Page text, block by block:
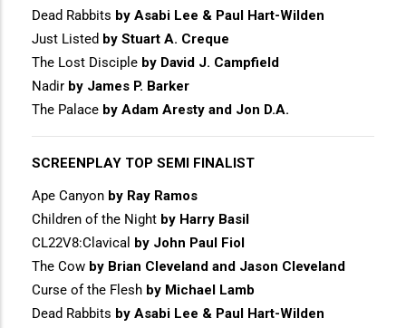
Dead Rabbits by Asabi Lee & Paul Hart-Wilden
Just Listed by Stuart A. Creque
The Lost Disciple by David J. Campfield
Nadir by James P. Barker
The Palace by Adam Aresty and Jon D.A.
SCREENPLAY TOP SEMI FINALIST
Ape Canyon by Ray Ramos
Children of the Night by Harry Basil
CL22V8:Clavical
by John Paul Fiol
The Cow by Brian Cleveland and Jason Cleveland
Curse of the Flesh by Michael Lamb
Dead Rabbits by Asabi Lee & Paul Hart-Wilden